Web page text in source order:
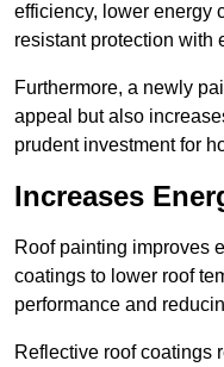
efficiency, lower energy
resistant protection with
Furthermore, a newly
appeal but also
prudent investment for
Increases
Roof painting improves
coatings to lower roof
performance and
Reflective roof coatings